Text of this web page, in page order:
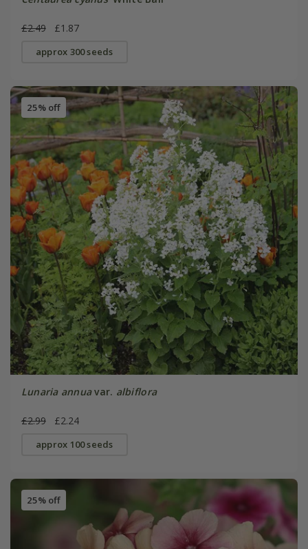
£2.49 £1.87
approx 300 seeds
25% off
Lunaria annuavar. albiflora
£2.99 £2.24
approx 100 seeds
25% off